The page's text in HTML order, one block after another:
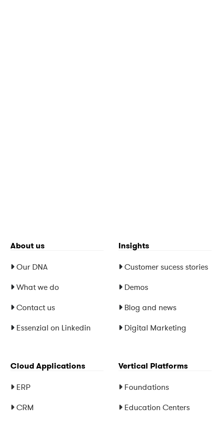
About us
Our DNA
What we do
Contact us
Essenzial on Linkedin
Insights
Customer sucess stories
Demos
Blog and news
Digital Marketing
Cloud Applications
ERP
CRM
Vertical Platforms
Foundations
Education Centers